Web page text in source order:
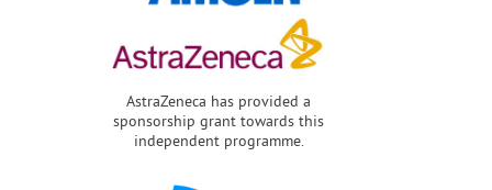
AstraZeneca has provided a
sponsorship grant towards this
independent programme.